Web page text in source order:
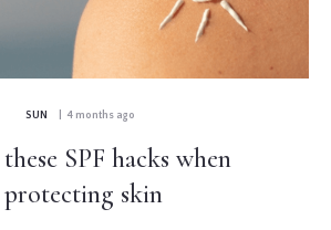
SUN | 4 months ago
SPF hacks when
protecting skin